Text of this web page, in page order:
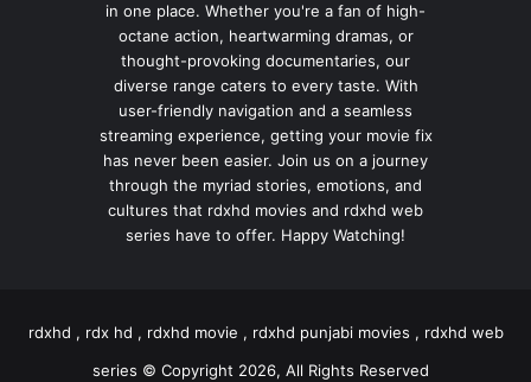
in one place. Whether you're a fan of high-
octane action, heartwarming dramas, or
thought-provoking documentaries, our
diverse range caters to every taste. With
user-friendly navigation and a seamless
streaming experience, getting your movie fix
has never been easier. Join us on a journey
through the myriad stories, emotions, and
cultures that rdxhd movies and rdxhd web
series have to offer. Happy Watching!
rdxhd , rdx hd , rdxhd movie , rdxhd punjabi movies , rdxhd web
series © Copyright 2026, All Rights Reserved